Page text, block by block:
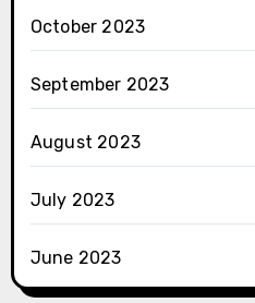
October 2023
September 2023
August 2023
July 2023
June 2023